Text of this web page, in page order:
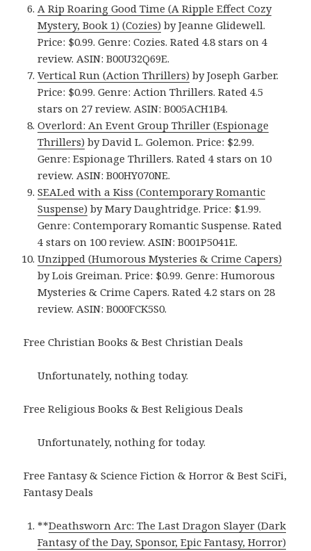
A Rip Roaring Good Time (A Ripple Effect Cozy
Mystery, Book 1) (Cozies) by Jeanne Glidewell.
Price: $0.99. Genre: Cozies. Rated 4.8 stars on 4
review. ASIN: B00U32Q69E.
Vertical Run (Action Thrillers) by Joseph Garber.
Price: $0.99. Genre: Action Thrillers. Rated 4.5
stars on 27 review. ASIN: B005ACH1B4.
Overlord: An Event Group Thriller (Espionage
Thrillers) by David L. Golemon. Price: $2.99.
Genre: Espionage Thrillers. Rated 4 stars on 10
review. ASIN: B00HY070NE.
SEALed with a Kiss (Contemporary Romantic
Suspense) by Mary Daughtridge. Price: $1.99.
Genre: Contemporary Romantic Suspense. Rated
4 stars on 100 review. ASIN: B001P5041E.
Unzipped (Humorous Mysteries & Crime Capers)
by Lois Greiman. Price: $0.99. Genre: Humorous
Mysteries & Crime Capers. Rated 4.2 stars on 28
review. ASIN: B000FCK5S0.
Free Christian Books & Best Christian Deals
Unfortunately, nothing today.
Free Religious Books & Best Religious Deals
Unfortunately, nothing for today.
Free Fantasy & Science Fiction & Horror & Best SciFi,
Fantasy Deals
**Deathsworn Arc: The Last Dragon Slayer (Dark
Fantasy of the Day, Sponsor, Epic Fantasy, Horror)